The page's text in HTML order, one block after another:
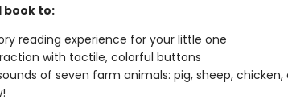
book to:
reading experience for your little one
with tactile, colorful buttons
of seven farm animals: pig, sheep, chicken,